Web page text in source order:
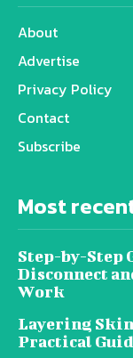
About
Advertise
Privacy Policy
Contact
Subscribe
Most
Step-by-Step
Disconnect
Work
Layering
Practical